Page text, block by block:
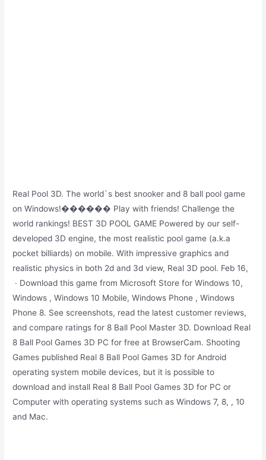
Real Pool 3D. The world`s best snooker and 8 ball pool game
on Windows!������ Play with friends! Challenge the
world rankings! BEST 3D POOL GAME Powered by our self-
developed 3D engine, the most realistic pool game (a.k.a
pocket billiards) on mobile. With impressive graphics and
realistic physics in both 2d and 3d view, Real 3D pool. Feb 16,
· Download this game from Microsoft Store for Windows 10,
Windows , Windows 10 Mobile, Windows Phone , Windows
Phone 8. See screenshots, read the latest customer reviews,
and compare ratings for 8 Ball Pool Master 3D. Download Real
8 Ball Pool Games 3D PC for free at BrowserCam. Shooting
Games published Real 8 Ball Pool Games 3D for Android
operating system mobile devices, but it is possible to
download and install Real 8 Ball Pool Games 3D for PC or
Computer with operating systems such as Windows 7, 8, , 10
and Mac.